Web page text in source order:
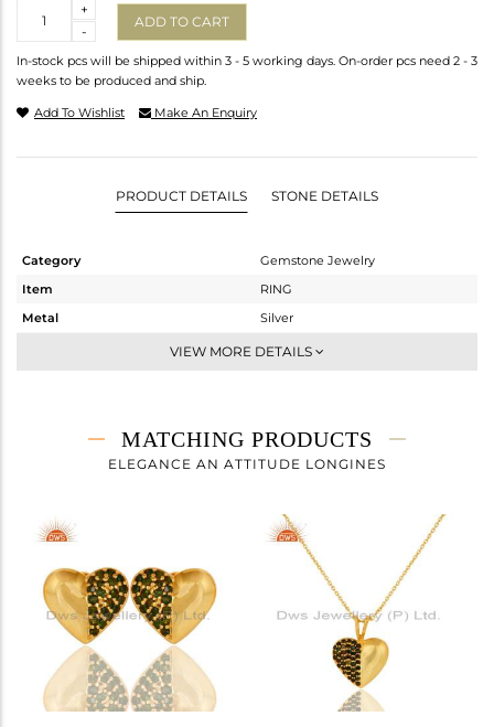
-
+
ADD TO CART
In-stock pcs will be shipped within 3 - 5 working days. On-order pcs need 2 - 3
weeks to be produced and ship.
Add To Wishlist Make An Enquiry
PRODUCT DETAILS STONE DETAILS
Category
Gemstone Jewelry
Item
RING
Metal
Silver
Midi Ring
3.03 gms
2.954 gms
Height(mm)
Width(mm)
Avl. Pcs
VIEW MORE DETAILS
MATCHING PRODUCTS
ELEGANCE AN ATTITUDE LONGINES